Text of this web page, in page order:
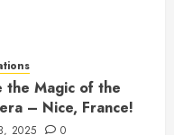
the Magic of the
– Nice, France!
2025 0